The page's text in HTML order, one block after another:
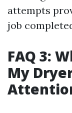
attempts
job
FAQ 3:
My